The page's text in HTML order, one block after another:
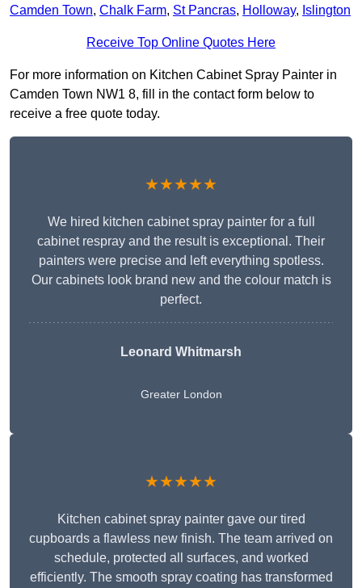
Camden Town, Chalk Farm, St Pancras, Holloway, Islington
Receive Top Online Quotes Here
For more information on Kitchen Cabinet Spray Painter in
Camden Town NW1 8, fill in the contact form below to
receive a free quote today.
★★★★★
We hired kitchen cabinet spray painter for a full
cabinet respray and the result is exceptional. Their
painters were precise and left everything spotless.
Our cabinets look brand new and the colour match is
perfect.
Leonard Whitmarsh
Greater London
★★★★★
Kitchen cabinet spray painter gave our tired
cupboards a flawless new finish. The team arrived on
schedule, protected all surfaces, and worked
efficiently. The smooth spray coating has transformed